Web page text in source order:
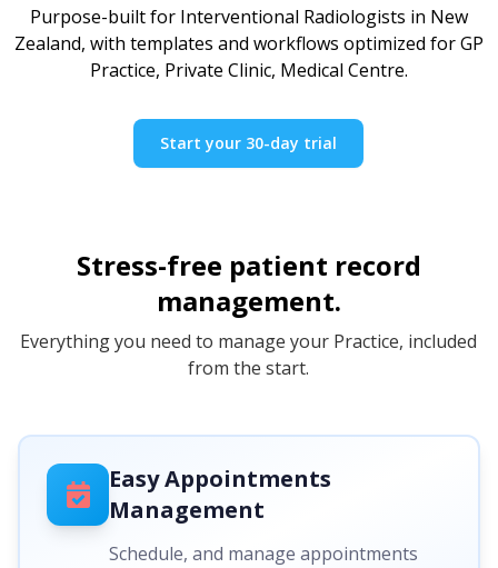
Purpose-built for Interventional Radiologists in New
Zealand, with templates and workflows optimized for GP
Practice, Private Clinic, Medical Centre.
Start your 30-day trial
Stress-free patient record
management.
Everything you need to manage your Practice, included
from the start.
Easy Appointments
Management
Schedule, and manage appointments